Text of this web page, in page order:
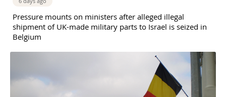
Pressure mounts on ministers after alleged illegal
shipment of UK-made military parts to Israel is seized in
Belgium